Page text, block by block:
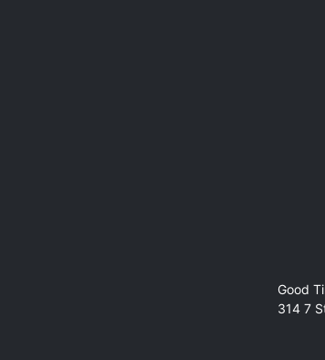
Good
314 7